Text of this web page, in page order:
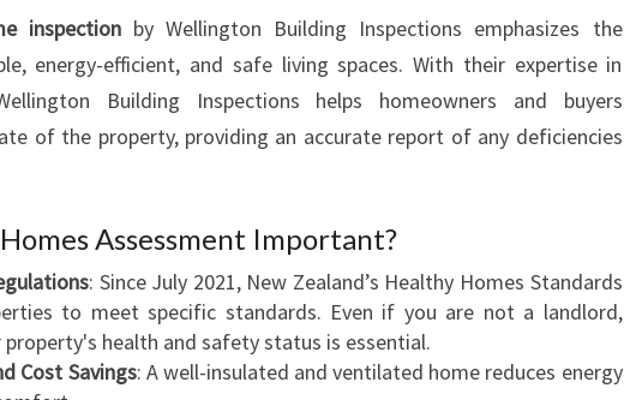
A
L
L
Y
inspection by Wellington Building Inspections emphasizes the
energy-efficient, and safe living spaces. With their expertise in
Building Inspections helps homeowners and buyers
of the property, providing an accurate report of any deficiencies
Assessment Important?
: Since July 2021, New Zealand’s Healthy Homes Standards
to meet specific standards. Even if you are not a landlord,
health and safety status is essential.
Cost Savings: A well-insulated and ventilated home reduces energy